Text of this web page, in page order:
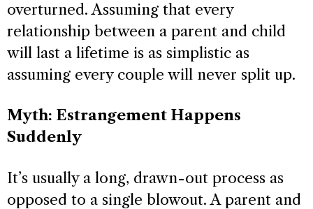
overturned. Assuming that every
relationship between a parent and child
will last a lifetime is as simplistic as
assuming every couple will never split up.
Myth: Estrangement Happens
Suddenly
It’s usually a long, drawn-out process as
opposed to a single blowout. A parent and